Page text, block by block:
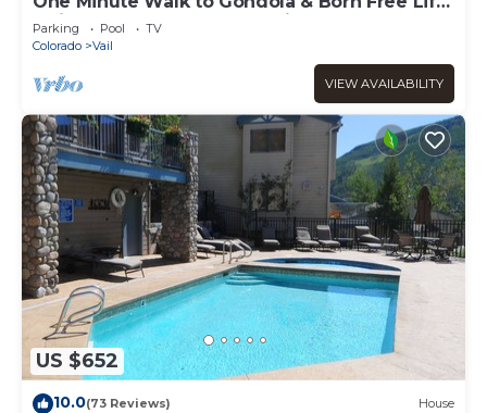
- Diamond Rated, Heart of Lionshead
Parking Pool
TV
Colorado
Vail
VIEW AVAILABILITY
US $652
10.0(73 Reviews) House